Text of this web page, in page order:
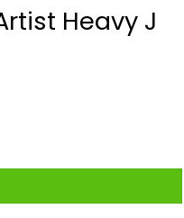
Heavy J